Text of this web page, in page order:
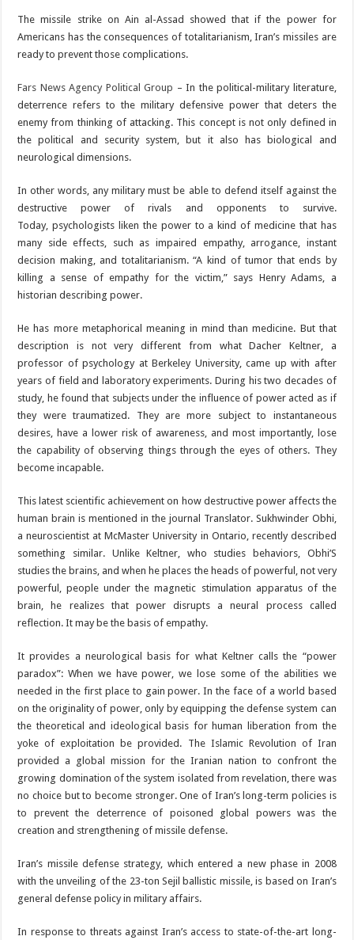
The missile strike on Ain al-Assad showed that if the power for
Americans has the consequences of totalitarianism, Iran’s missiles are
ready to prevent those complications.
Fars News Agency Political Group – In the political-military literature,
deterrence refers to the military defensive power that deters the
enemy from thinking of attacking. This concept is not only defined in
the political and security system, but it also has biological and
neurological dimensions.
In other words, any military must be able to defend itself against the
destructive power of rivals and opponents to survive.
Today, psychologists liken the power to a kind of medicine that has
many side effects, such as impaired empathy, arrogance, instant
decision making, and totalitarianism. “A kind of tumor that ends by
killing a sense of empathy for the victim,” says Henry Adams, a
historian describing power.
He has more metaphorical meaning in mind than medicine. But that
description is not very different from what Dacher Keltner, a
professor of psychology at Berkeley University, came up with after
years of field and laboratory experiments. During his two decades of
study, he found that subjects under the influence of power acted as if
they were traumatized. They are more subject to instantaneous
desires, have a lower risk of awareness, and most importantly, lose
the capability of observing things through the eyes of others. They
become incapable.
This latest scientific achievement on how destructive power affects the
human brain is mentioned in the journal Translator. Sukhwinder Obhi,
a neuroscientist at McMaster University in Ontario, recently described
something similar. Unlike Keltner, who studies behaviors, Obhi’S
studies the brains, and when he places the heads of powerful, not very
powerful, people under the magnetic stimulation apparatus of the
brain, he realizes that power disrupts a neural process called
reflection. It may be the basis of empathy.
It provides a neurological basis for what Keltner calls the “power
paradox”: When we have power, we lose some of the abilities we
needed in the first place to gain power. In the face of a world based
on the originality of power, only by equipping the defense system can
the theoretical and ideological basis for human liberation from the
yoke of exploitation be provided. The Islamic Revolution of Iran
provided a global mission for the Iranian nation to confront the
growing domination of the system isolated from revelation, there was
no choice but to become stronger. One of Iran’s long-term policies is
to prevent the deterrence of poisoned global powers was the
creation and strengthening of missile defense.
Iran’s missile defense strategy, which entered a new phase in 2008
with the unveiling of the 23-ton Sejil ballistic missile, is based on Iran’s
general defense policy in military affairs.
In response to threats against Iran’s access to state-of-the-art long-